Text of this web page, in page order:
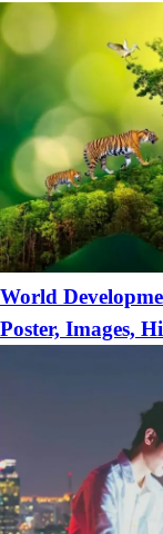
World
Poster, Images,